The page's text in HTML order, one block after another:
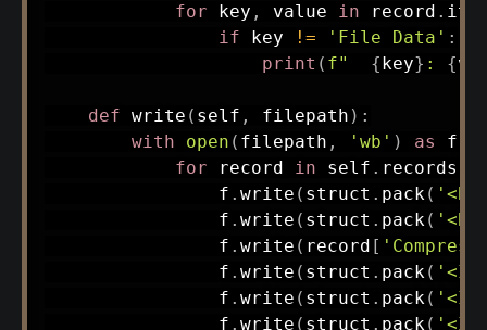
for key , value in record .
if key != 'File Data' :
print ( f" { key} : {
def write ( self , filepath ) :
with
open ( filepath , 'wb' ) as f
for record in self . records
                f
. write ( struct . pack( '<B'
                f
. write ( struct . pack( '<B'
                f
. write ( record [
                f
. write ( struct . pack( '<I'
                f
. write ( struct . pack( '<I'
                f
. write ( struct . pack( '<I'